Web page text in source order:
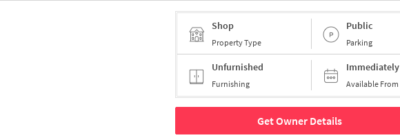
Shop
Property Type
Public
Parking
Unfurnished
Furnishing
Immediately
Available From
Get Owner Details